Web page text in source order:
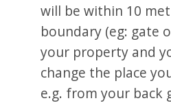
will be within 10
boundary (eg: gate
your property and
change the place
e.g. from your back